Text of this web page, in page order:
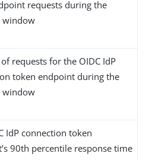
requests during the
window
requests for the OIDC IdP
token endpoint during the
window
IdP connection token
90th percentile response time